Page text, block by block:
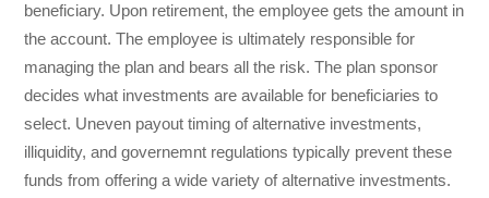
beneficiary. Upon retirement, the employee gets the amount in
the account. The employee is ultimately responsible for
managing the plan and bears all the risk. The plan sponsor
decides what investments are available for beneficiaries to
select. Uneven payout timing of alternative investments,
illiquidity, and governemnt regulations typically prevent these
funds from offering a wide variety of alternative investments.